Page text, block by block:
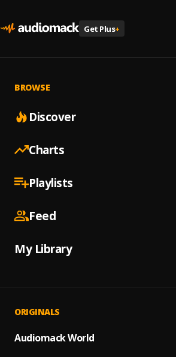
Get Plus+
BROWSE
Discover
Charts
Playlists
Feed
My Library
ORIGINALS
Audiomack World